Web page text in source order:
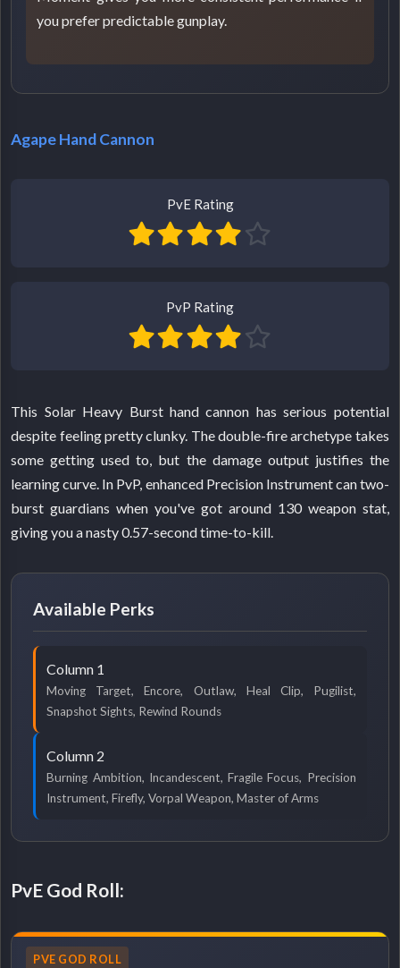
you prefer predictable gunplay.
Agape Hand Cannon
PvE Rating
PvP Rating
This Solar Heavy Burst hand cannon has serious potential
despite feeling pretty clunky. The double-fire archetype takes
some getting used to, but the damage output justifies the
learning curve. In PvP, enhanced Precision Instrument can two-
burst guardians when you've got around 130 weapon stat,
giving you a nasty 0.57-second time-to-kill.
Available Perks
Column 1
Moving Target, Encore, Outlaw, Heal Clip, Pugilist,
Snapshot Sights, Rewind Rounds
Column 2
Burning Ambition, Incandescent, Fragile Focus, Precision
Instrument, Firefly, Vorpal Weapon, Master of Arms
PvE God Roll:
PVE GOD ROLL